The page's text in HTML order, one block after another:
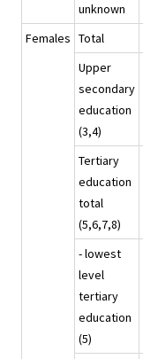
unknown
Females Total
Upper
secondary
education
(3,4)
Tertiary
education
total
(5,6,7,8)
- lowest
level
tertiary
education
(5)